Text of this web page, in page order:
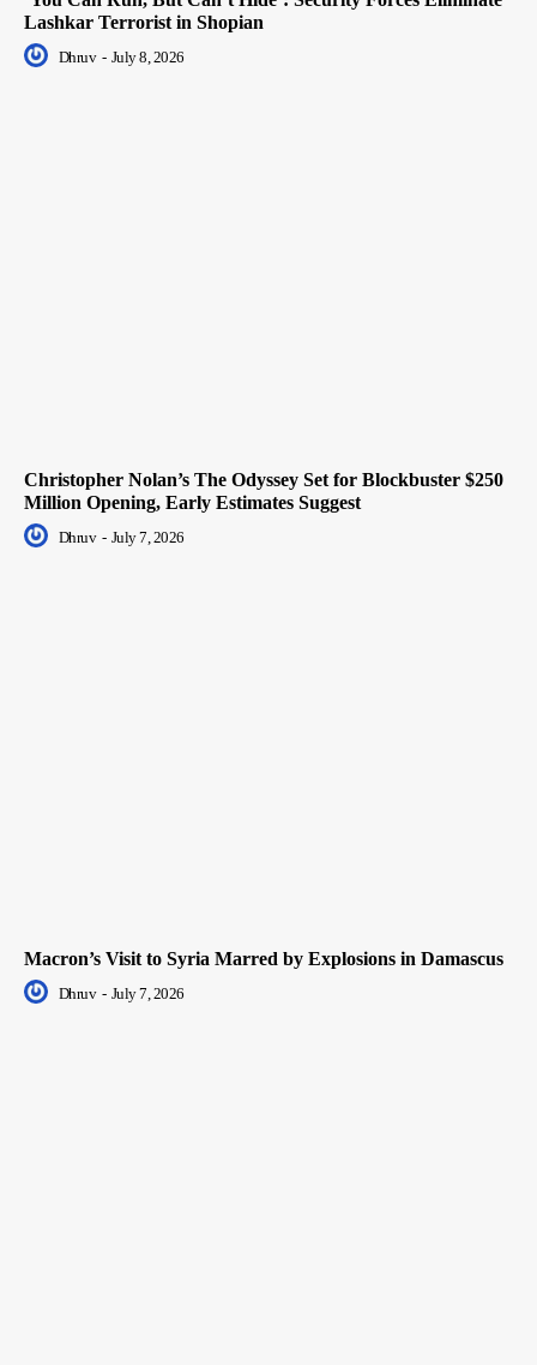
Lashkar Terrorist in Shopian
Dhruv - July 8, 2026
Christopher Nolan’s The Odyssey Set for Blockbuster $250
Million Opening, Early Estimates Suggest
Dhruv - July 7, 2026
Macron’s Visit to Syria Marred by Explosions in Damascus
Dhruv - July 7, 2026